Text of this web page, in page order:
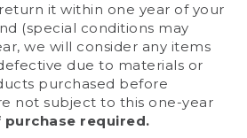
it within one year of your
(special conditions may
we will consider any items
due to materials or
purchased before
not subject to this one-year
required.